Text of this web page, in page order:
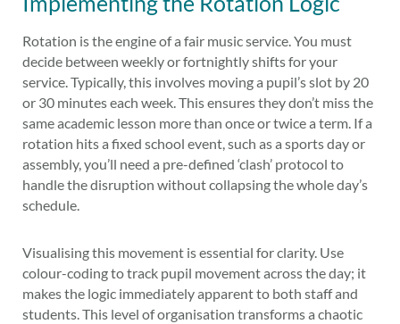
Rotation is the engine of a fair music service. You must
decide between weekly or fortnightly shifts for your
service. Typically, this involves moving a pupil’s slot by 20
or 30 minutes each week. This ensures they don’t miss the
same academic lesson more than once or twice a term. If a
rotation hits a fixed school event, such as a sports day or
assembly, you’ll need a pre-defined ‘clash’ protocol to
handle the disruption without collapsing the whole day’s
schedule.
Visualising this movement is essential for clarity. Use
colour-coding to track pupil movement across the day; it
makes the logic immediately apparent to both staff and
students. This level of organisation transforms a chaotic